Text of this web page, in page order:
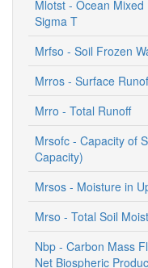
Mlotst - Ocean
Sigma T
Mrfso - Soil Frozen
Mrros - Surface
Mrro - Total Runoff
Mrsofc - Capacity of
Capacity)
Mrsos - Moisture in
Mrso - Total Soil
Nbp - Carbon Mass
Net Biospheric